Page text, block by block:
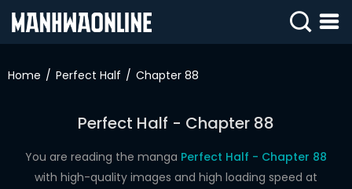
IN
WEBTOONS
Home Perfect Half Chapter 88
Perfect Half - Chapter 88
You are reading the manga Perfect Half - Chapter 88
with high-quality images and high loading speed at